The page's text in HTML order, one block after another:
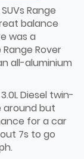
Range
balance
was a
Rover
all-aluminium
Diesel twin-
around but
for a car
7s to go